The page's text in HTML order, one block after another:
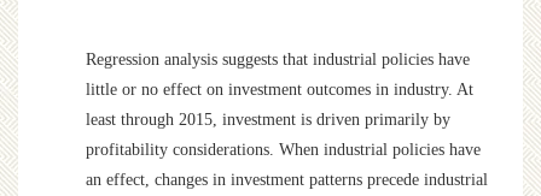
Regression analysis suggests that industrial policies have
little or no effect on investment outcomes in industry. At
least through 2015, investment is driven primarily by
profitability considerations. When industrial policies have
an effect, changes in investment patterns precede industrial